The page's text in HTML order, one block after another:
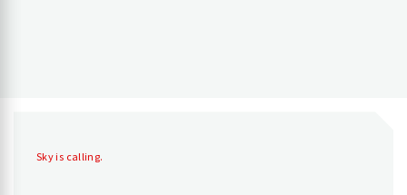
Sky is calling.